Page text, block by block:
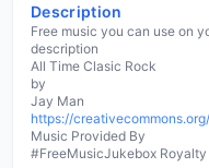
Description
Free music you can use on
description
All Time Clasic Rock
by
https://
Music Provided By
#FreeMusicJukebox